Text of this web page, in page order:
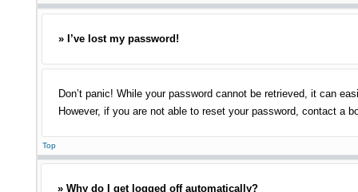
» I’ve lost my password!
Don’t panic! While your password cannot be retrieved, it can
However, if you are not able to reset your password, contact a
Top
» Why do I get logged off automatically?